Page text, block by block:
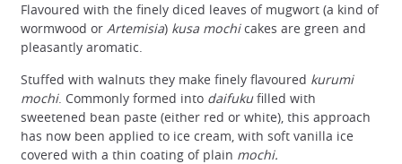
Flavoured with the finely diced leaves of mugwort (a kind of
wormwood or Artemisia) kusa mochicakes are green and
pleasantly aromatic.
Stuffed with walnuts they make finely flavoured kurumi
mochi. Commonly formed into daifukufilled with
sweetened bean paste (either red or white), this approach
has now been applied to ice cream, with soft vanilla ice
covered with a thin coating of plain mochi.